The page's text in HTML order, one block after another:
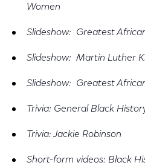
Women
Slideshow: Greatest
Slideshow: Martin Luther
Slideshow: Greatest
Trivia: General Black
Trivia: Jackie Robinson
Short-form videos: Black